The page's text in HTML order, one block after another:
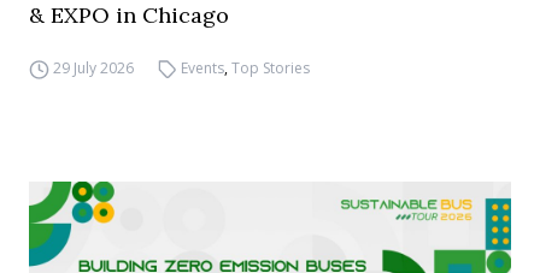
& EXPO in Chicago
29 July 2026 Events,Top Stories